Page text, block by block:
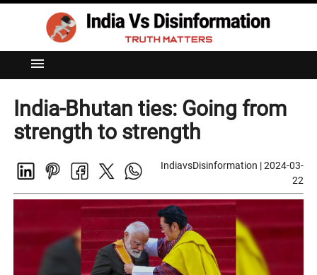
menu
India-Bhutan ties: Going from
strength to strength
IndiavsDisinformation |2024-03-
22